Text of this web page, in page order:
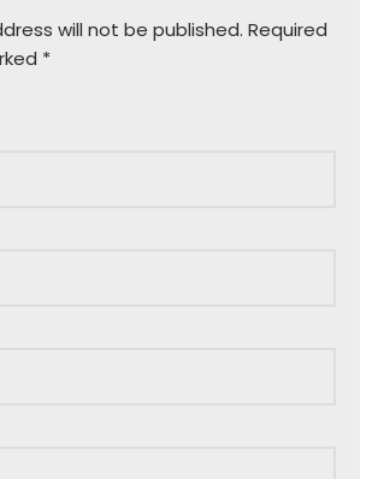
will not be published. Required
*